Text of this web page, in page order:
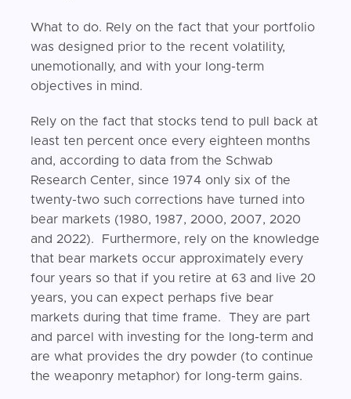
What to do. Rely on the fact that your portfolio
was designed prior to the recent volatility,
unemotionally, and with your long-term
objectives in mind.
Rely on the fact that stocks tend to pull back at
least ten percent once every eighteen months
and, according to data from the Schwab
Research Center, since 1974 only six of the
twenty-two such corrections have turned into
bear markets (1980, 1987, 2000, 2007, 2020
and 2022). Furthermore, rely on the knowledge
that bear markets occur approximately every
four years so that if you retire at 63 and live 20
years, you can expect perhaps five bear
markets during that time frame. They are part
and parcel with investing for the long-term and
are what provides the dry powder (to continue
the weaponry metaphor) for long-term gains.